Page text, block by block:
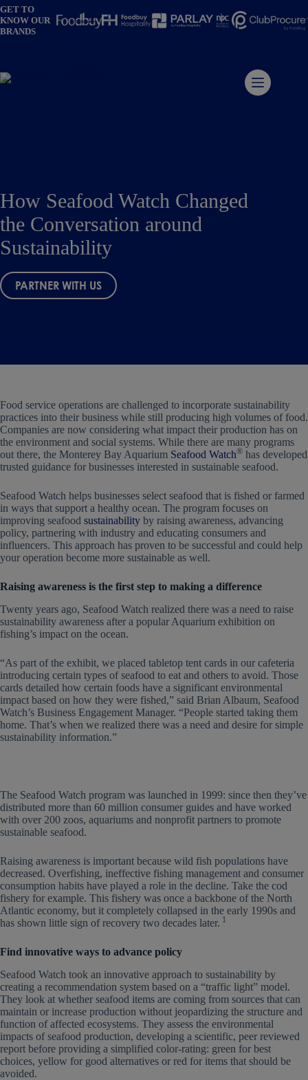
Skip
to
content
GET TO
KNOW OUR
BRANDS
How Seafood Watch Changed
the Conversation around
Sustainability
PARTNER WITH US
Food service operations are challenged to incorporate sustainability
practices into their business while still producing high volumes of food.
Companies are now considering what impact their production has on
the environment and social systems. While there are many programs
out there, the Monterey Bay Aquarium Seafood Watch® has developed
trusted guidance for businesses interested in sustainable seafood.
Seafood Watch helps businesses select seafood that is fished or farmed
in ways that support a healthy ocean. The program focuses on
improving seafood sustainability by raising awareness, advancing
policy, partnering with industry and educating consumers and
influencers. This approach has proven to be successful and could help
your operation become more sustainable as well.
Raising awareness is the first step to making a difference
Twenty years ago, Seafood Watch realized there was a need to raise
sustainability awareness after a popular Aquarium exhibition on
fishing’s impact on the ocean.
“As part of the exhibit, we placed tabletop tent cards in our cafeteria
introducing certain types of seafood to eat and others to avoid. Those
cards detailed how certain foods have a significant environmental
impact based on how they were fished,” said Brian Albaum, Seafood
Watch’s Business Engagement Manager. “People started taking them
home. That’s when we realized there was a need and desire for simple
sustainability information.”
The Seafood Watch program was launched in 1999: since then they’ve
distributed more than 60 million consumer guides and have worked
with over 200 zoos, aquariums and nonprofit partners to promote
sustainable seafood.
Raising awareness is important because wild fish populations have
decreased. Overfishing, ineffective fishing management and consumer
consumption habits have played a role in the decline. Take the cod
fishery for example. This fishery was once a backbone of the North
Atlantic economy, but it completely collapsed in the early 1990s and
has shown little sign of recovery two decades later. 1
Find innovative ways to advance policy
Seafood Watch took an innovative approach to sustainability by
creating a recommendation system based on a “traffic light” model.
They look at whether seafood items are coming from sources that can
maintain or increase production without jeopardizing the structure and
function of affected ecosystems. They assess the environmental
impacts of seafood production, developing a scientific, peer reviewed
report before providing a simplified color-rating: green for best
choices, yellow for good alternatives or red for items that should be
avoided.